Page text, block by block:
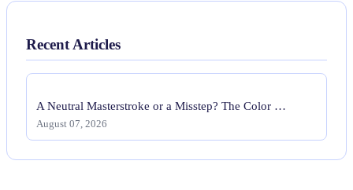
Recent Articles
A Neutral Masterstroke or a Misstep? The Color …
August 07, 2026